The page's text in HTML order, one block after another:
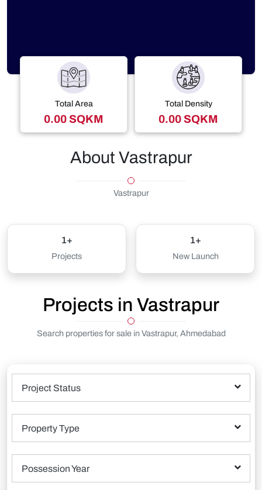
Total Area
0.00 SQKM
Total Density
0.00 SQKM
About Vastrapur
Vastrapur
1+
Projects
1+
New Launch
Projects in Vastrapur
Search properties for sale in Vastrapur, Ahmedabad
Project Status
Property Type
Possession Year